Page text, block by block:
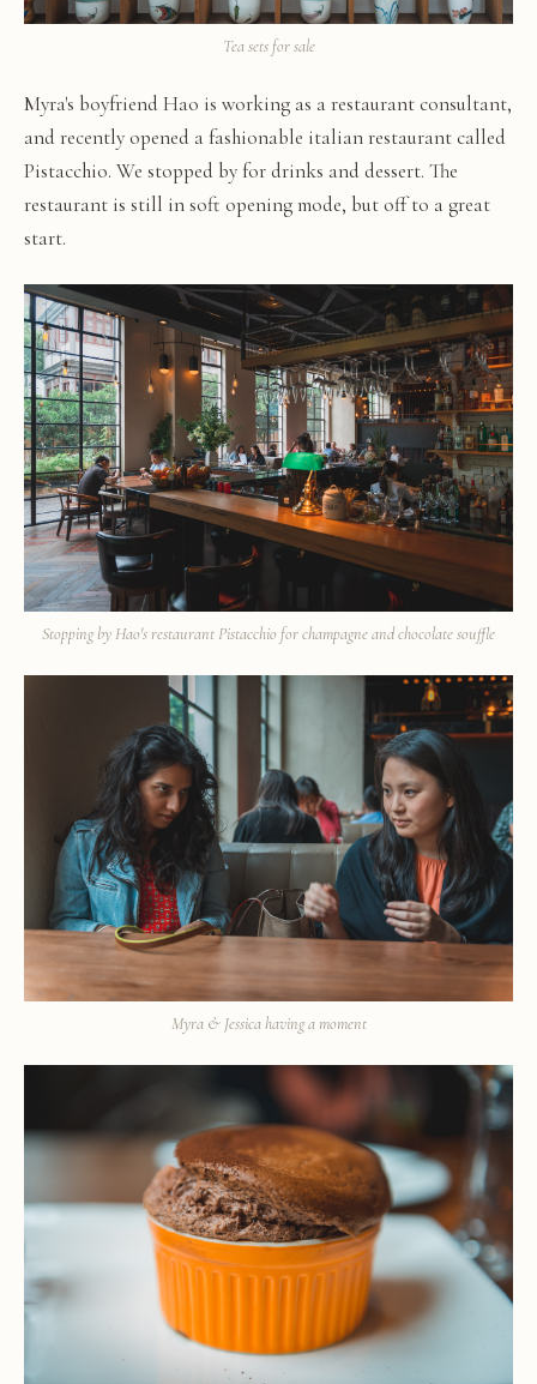
Tea sets for sale
Myra's boyfriend Hao is working as a restaurant consultant,
and recently opened a fashionable italian restaurant called
Pistacchio. We stopped by for drinks and dessert. The
restaurant is still in soft opening mode, but off to a great
start.
Stopping by Hao's restaurant Pistacchio for champagne and chocolate souffle
Myra & Jessica having a moment